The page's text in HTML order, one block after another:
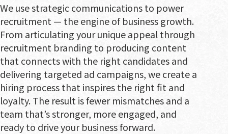
We use strategic communications to power
recruitment — the engine of business growth.
From articulating your unique appeal through
recruitment branding to producing content
that connects with the right candidates and
delivering targeted ad campaigns, we create a
hiring process that inspires the right fit and
loyalty. The result is fewer mismatches and a
team that’s stronger, more engaged, and
ready to drive your business forward.